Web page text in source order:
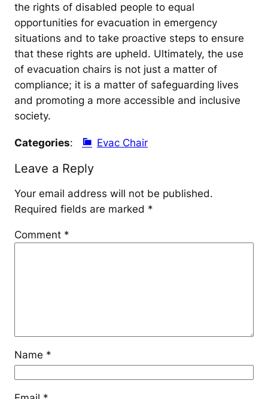
the rights of disabled people to equal
opportunities for evacuation in emergency
situations and to take proactive steps to ensure
that these rights are upheld. Ultimately, the use
of evacuation chairs is not just a matter of
compliance; it is a matter of safeguarding lives
and promoting a more accessible and inclusive
society.
Categories: Evac Chair
Leave a Reply
Your email address will not be published.
Required fields are marked *
Comment *
Name *